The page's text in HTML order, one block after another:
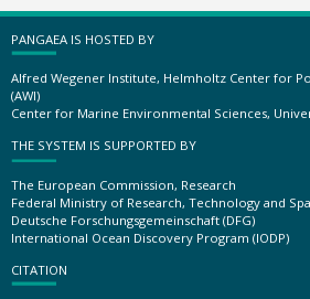
PANGAEA IS HOSTED BY
Alfred Wegener Institute, Helmholtz Center for
(AWI)
Center for Marine Environmental Sciences,
THE SYSTEM IS SUPPORTED BY
The European Commission, Research
Federal Ministry of Research, Technology and
Deutsche Forschungsgemeinschaft (DFG)
International Ocean Discovery Program (IODP)
CITATION